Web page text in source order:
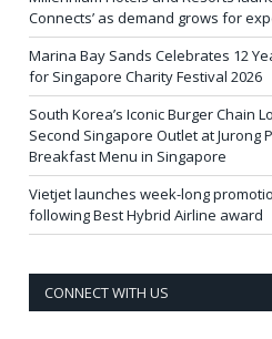
Connects’ as demand grows for
Marina Bay Sands Celebrates 12
for Singapore Charity Festival 2026
South Korea’s Iconic Burger Chain
Second Singapore Outlet at Jurong
Breakfast Menu in Singapore
Vietjet launches week-long
following Best Hybrid Airline award
CONNECT WITH US